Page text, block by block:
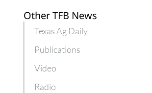
Other TFB News
Texas Ag Daily
Publications
Video
Radio